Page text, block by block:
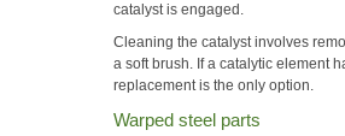
catalyst is engaged.
Cleaning the catalyst involves
a soft brush. If a catalytic element
replacement is the only option.
Warped steel parts